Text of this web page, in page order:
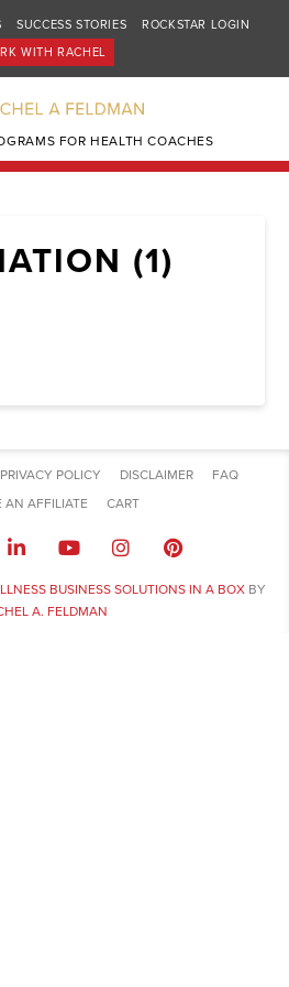
SUCCESS STORIES
ROCKSTAR LOGIN
WITH RACHEL
FOR HEALTH COACHES
(1)
PRIVACY POLICY DISCLAIMER
FAQ
AN AFFILIATE
CART
BUSINESS SOLUTIONS IN A BOXBY
A. FELDMAN